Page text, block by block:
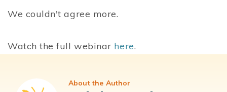
We couldn't agree more.
Watch the full webinar here.
About the Author